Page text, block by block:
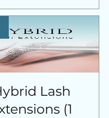
Lash
(1